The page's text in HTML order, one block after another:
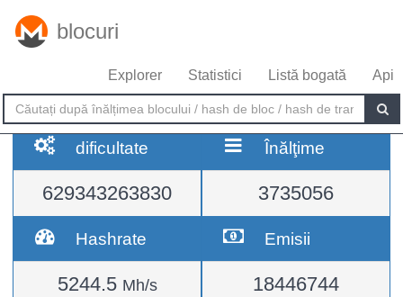
blocuri
Explorer Statistici Listă bogată Api
dificultate
629343263830
Înălţime
3735056
Hashrate
5244.5 Mh/s
Emisii
18446744